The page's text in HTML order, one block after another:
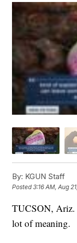
By: KGUN Staff
Posted3:16 AM, Aug
TUCSON,
lot of meaning.